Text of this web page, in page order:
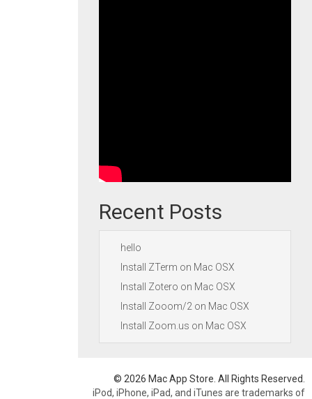
Recent Posts
hello
Install ZTerm on Mac OSX
Install Zotero on Mac OSX
Install Zooom/2 on Mac OSX
Install Zoom.us on Mac OSX
© 2026 Mac App Store. All Rights Reserved.
iPod, iPhone, iPad, and iTunes are trademarks of